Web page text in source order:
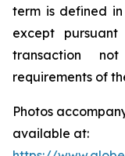
term is defined
except
transaction
requirements of
Photos
available at: